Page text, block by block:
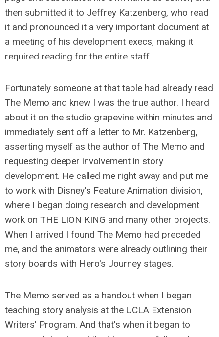
then submitted it to Jeffrey Katzenberg, who read
it and pronounced it a very important document at
a meeting of his development execs, making it
required reading for the entire staff.
Fortunately someone at that table had already read
The Memo and knew I was the true author. I heard
about it on the studio grapevine within minutes and
immediately sent off a letter to Mr. Katzenberg,
asserting myself as the author of The Memo and
requesting deeper involvement in story
development. He called me right away and put me
to work with Disney's Feature Animation division,
where I began doing research and development
work on THE LION KING and many other projects.
When I arrived I found The Memo had preceded
me, and the animators were already outlining their
story boards with Hero's Journey stages.
The Memo served as a handout when I began
teaching story analysis at the UCLA Extension
Writers' Program. And that's when it began to